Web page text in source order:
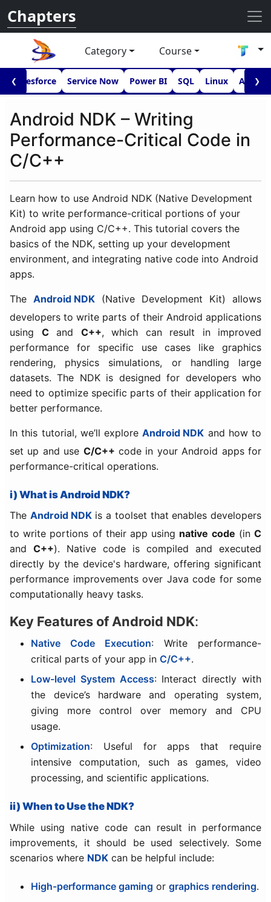
Chapters
Category Course
❮Salesforce Service Now Power BI SQL Linux ❯
Android NDK – Writing
Performance-Critical Code in
C/C++
Learn how to use Android NDK (Native Development
Kit) to write performance-critical portions of your
Android app using C/C++. This tutorial covers the
basics of the NDK, setting up your development
environment, and integrating native code into Android
apps.
The Android NDK (Native Development Kit) allows
developers to write parts of their Android applications
using Cand C++, which can result in improved
performance for specific use cases like graphics
rendering, physics simulations, or handling large
datasets. The NDK is designed for developers who
need to optimize specific parts of their application for
better performance.
In this tutorial, we’ll exploreAndroid NDK and how to
set up and use C/C++ code in your Android apps for
performance-critical operations.
i) What is Android NDK?
The Android NDKis a toolset that enables developers
to write portions of their app using native code (inC
and C++). Native code is compiled and executed
directly by the device's hardware, offering significant
performance improvements over Java code for some
computationally heavy tasks.
Key Features of Android NDK:
Native Code Execution: Write performance-
critical parts of your app inC/C++.
Low-level System Access: Interact directly with
the device’s hardware and operating system,
giving more control over memory and CPU
usage.
Optimization: Useful for apps that require
intensive computation, such as games, video
processing, and scientific applications.
ii) When to Use the NDK?
While using native code can result in performance
improvements, it should be used selectively. Some
scenarios where NDK can be helpful include:
High-performance gaming orgraphics rendering.